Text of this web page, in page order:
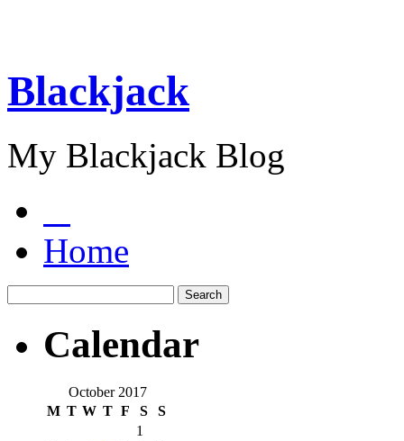
Blackjack
My Blackjack Blog
Home
Calendar
October 2017
M T W T F S S
1